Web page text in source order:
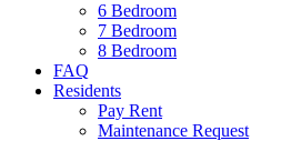
6 Bedroom
7 Bedroom
8 Bedroom
FAQ
Residents
Pay Rent
Maintenance Request